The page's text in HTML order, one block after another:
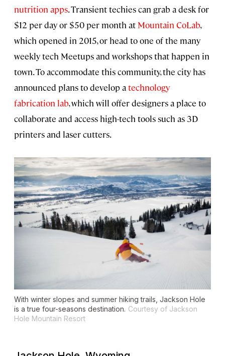
nutrition apps. Transient techies can grab a desk for
$12 per day or $50 per month at Mountain CoLab,
which opened in 2015, or head to one of the many
weekly tech Meetups and workshops that happen in
town. To accommodate this community, the city has
announced plans to develop atechnology
fabrication lab, which will offer designers a place to
collaborate and access high-tech tools such as 3D
printers and laser cutters.
With winter slopes and summer hiking trails, Jackson Hole
is a true four-seasons destination. Courtesy of Jackson
Hole Mountain Resort